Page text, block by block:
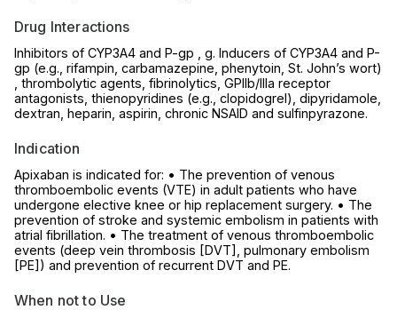
Drug Interactions
Inhibitors of CYP3A4 and P-gp , g. Inducers of CYP3A4 and P-
gp (e.g., rifampin, carbamazepine, phenytoin, St. John’s wort)
, thrombolytic agents, fibrinolytics, GPIIb/IIIa receptor
antagonists, thienopyridines (e.g., clopidogrel), dipyridamole,
dextran, heparin, aspirin, chronic NSAID and sulfinpyrazone.
Indication
Apixaban is indicated for: • The prevention of venous
thromboembolic events (VTE) in adult patients who have
undergone elective knee or hip replacement surgery. • The
prevention of stroke and systemic embolism in patients with
atrial fibrillation. • The treatment of venous thromboembolic
events (deep vein thrombosis [DVT], pulmonary embolism
[PE]) and prevention of recurrent DVT and PE.
When not to Use